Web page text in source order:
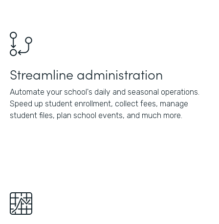
Streamline administration
Automate your school's daily and seasonal operations.
Speed up student enrollment, collect fees, manage
student files, plan school events, and much more.